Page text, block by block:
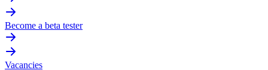
Become a beta tester
Vacancies